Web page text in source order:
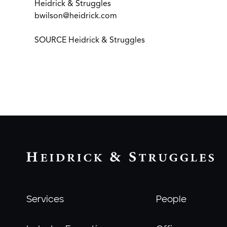
Heidrick & Struggles
bwilson@heidrick.com
SOURCE Heidrick & Struggles
Services People